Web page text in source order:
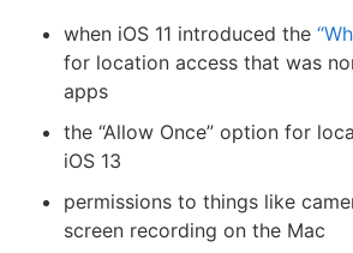
when iOS 11 introduced the
for location access that was
apps
the “Allow Once” option for
iOS 13
permissions to things like
screen recording on the Mac